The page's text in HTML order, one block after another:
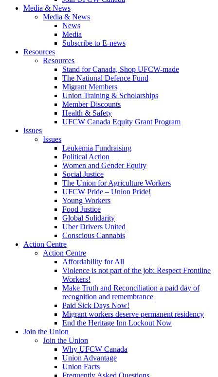
Media & News
Media & News
News
Media
Subscribe to E-news
Resources
Resources
Stand for Canada, Shop UFCW-made
The National Defence Fund
Migrant Members
Union Training & Scholarships
Member Discounts
Health & Safety
UFCW Canada Equity Grant Program
Issues
Issues
Leukemia Fundraising
Political Action
Women and Gender Equity
Social Justice
The Union for Agriculture Workers
UFCW Pride – Union Pride!
Young Workers
Food Justice
Global Solidarity
Uber Drivers United
Conscious Cannabis
Action Centre
Action Centre
Affordability for All
Violence is not part of the job: Respect Frontline
Workers!
Make Truth and Reconciliation a paid day of
recognition and remembrance
Paid Sick Days Now!
Migrant workers deserve permanent residency
End the Heritage Inn Lockout Now
Join the Union
Join the Union
Why UFCW Canada
Union Advantage
Union Facts
Frequently Asked Questions